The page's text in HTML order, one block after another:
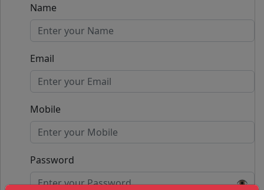
Name
Email
Mobile
Password
👁️